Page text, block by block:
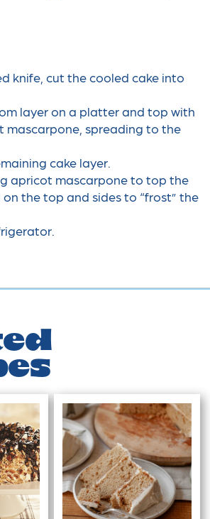
knife, cut the cooled cake into
layer on a platter and top with
mascarpone, spreading to the
cake layer.
apricot mascarpone to top the
the top and sides to “frost” the